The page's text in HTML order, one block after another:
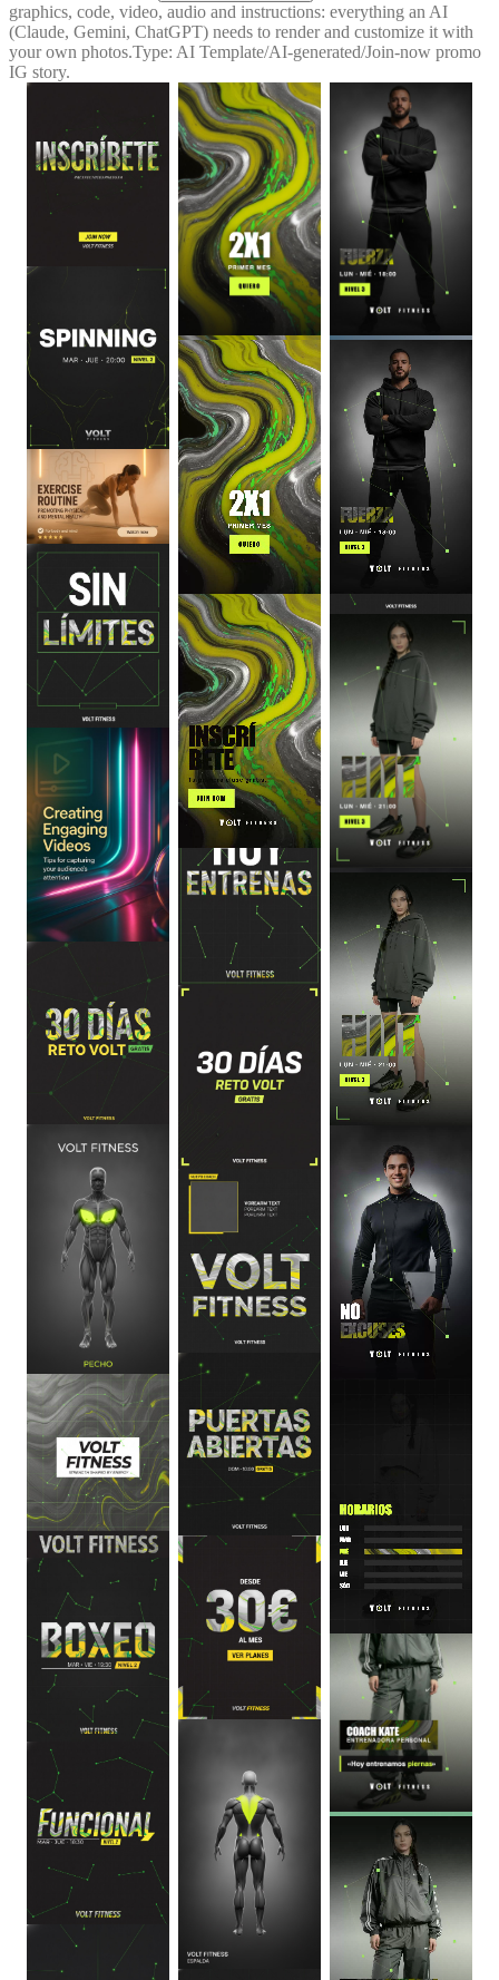
graphics, code, video, audio and instructions: everything an AI
(Claude, Gemini, ChatGPT) needs to render and customize it with
your own photos.Type: AI Template/AI-generated/Join-now promo
IG story.
0:06
06
:06
06
:06
06